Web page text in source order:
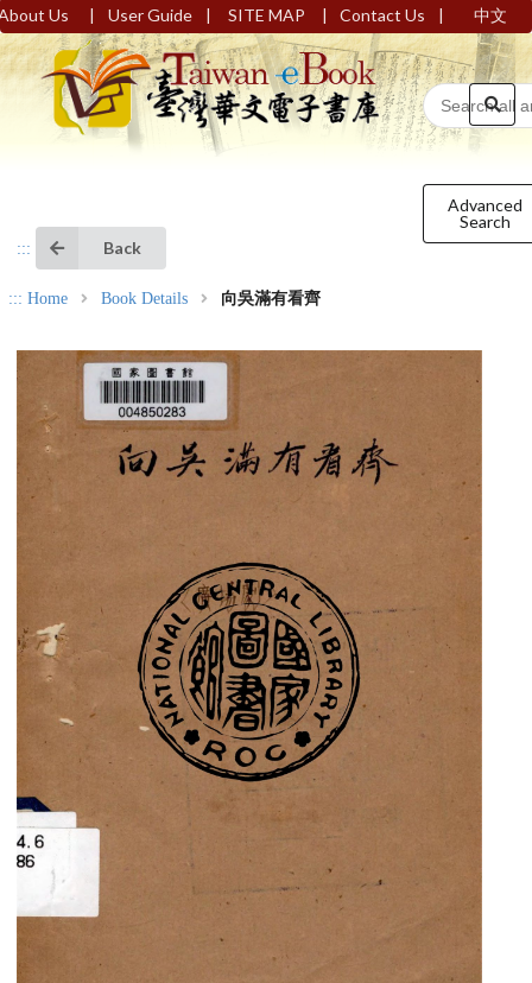
Us | User Guide | SITE MAP | Contact Us | 中文
Advanced
Search
::: Back
::: Home Book Details 向吳滿有看齊